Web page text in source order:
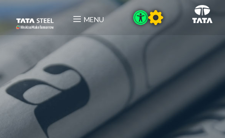
MENU